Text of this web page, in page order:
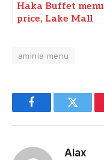
Haka Buffet menu
price, Lake Mall
Kolkata
aminia menu
FacebookTwitter
Alax